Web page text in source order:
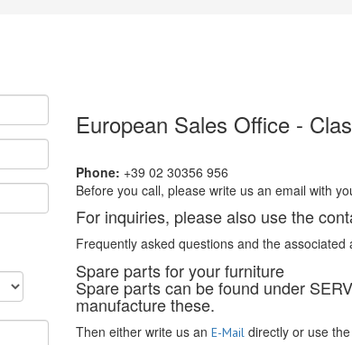
European Sales Office -
Phone: +39 02 30356 956
Before you call, please write us an email with
For inquiries, please also use the
Frequently asked questions and the
Spare parts for your furniture
Spare parts can be found under
manufacture these.
Then either write us an E-Maildirectly or use the